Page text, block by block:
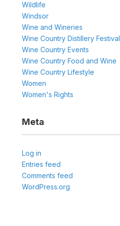
Wildlife
Windsor
Wine and Wineries
Wine Country Distillery Festival
Wine Country Events
Wine Country Food and Wine
Wine Country Lifestyle
Women
Women's Rights
Meta
Log in
Entries feed
Comments feed
WordPress.org